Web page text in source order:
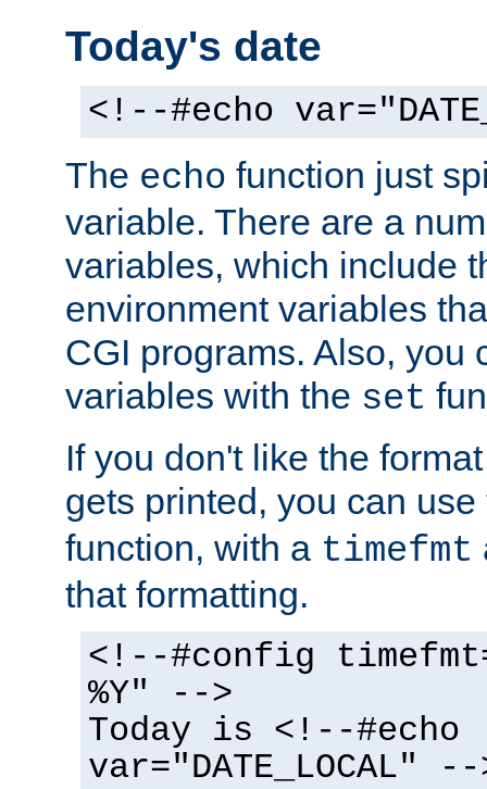
Today's date
<!--#echo
The echo function just
variable. There are a
variables, which include
environment variables
CGI programs. Also, you
variables with the set
If you don't like the
gets printed, you can
function, with a timefmt
that formatting.
<!--#config
%Y" -->
Today is <!--#echo
var="DATE_LOCAL" --